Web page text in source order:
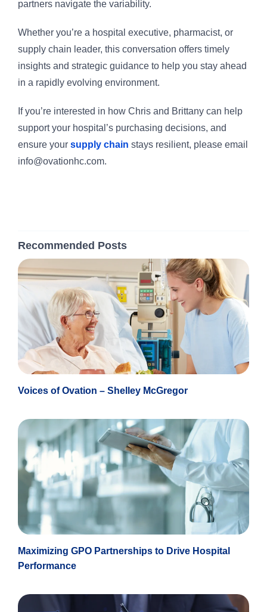
partners navigate the variability.
Whether you’re a hospital executive, pharmacist, or
supply chain leader, this conversation offers timely
insights and strategic guidance to help you stay ahead
in a rapidly evolving environment.
If you’re interested in how Chris and Brittany can help
support your hospital’s purchasing decisions, and
ensure your supply chain stays resilient, please email
info@ovationhc.com.
Recommended Posts
Voices of Ovation – Shelley McGregor
Maximizing GPO Partnerships to Drive Hospital
Performance